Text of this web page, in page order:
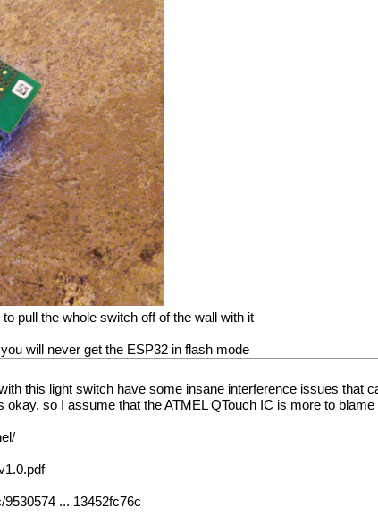
pull the whole switch off of the wall with it
will never get the ESP32 in flash mode
this light switch have some insane interference issues that
so I assume that the ATMEL QTouch IC is more to
... 13452fc76c